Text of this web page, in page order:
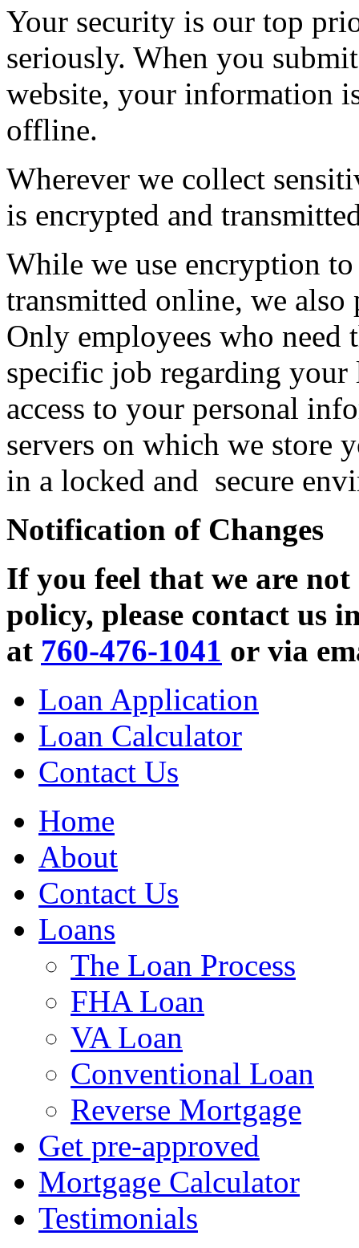
Your security is our top
seriously. When you
website, your information
offline.
Wherever we collect
is encrypted and
While we use encryption
transmitted online, we
Only employees who
specific job regarding your
access to your personal
servers on which we store
in a locked and secure
Notification of Changes
If you feel that we are
policy, please contact us
at 760-476-1041 or via
Loan Application
Loan Calculator
Contact Us
Home
About
Contact Us
Loans
The Loan Process
FHA Loan
VA Loan
Conventional Loan
Reverse Mortgage
Get pre-approved
Mortgage Calculator
Testimonials